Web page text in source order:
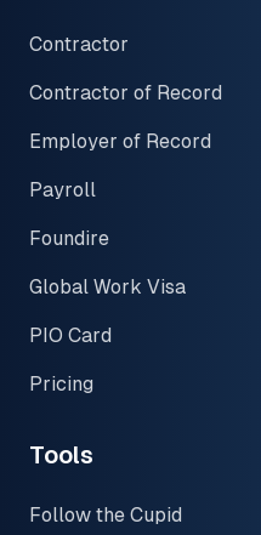
Contractor
Contractor of Record
Employer of Record
Payroll
Foundire
Global Work Visa
PIO Card
Pricing
Tools
Follow the Cupid